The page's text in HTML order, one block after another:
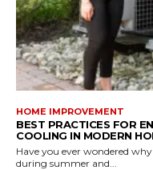
HOME IMPROVEMENT
BEST PRACTICES FOR
COOLING IN MODERN
Have you ever wondered
during summer and...